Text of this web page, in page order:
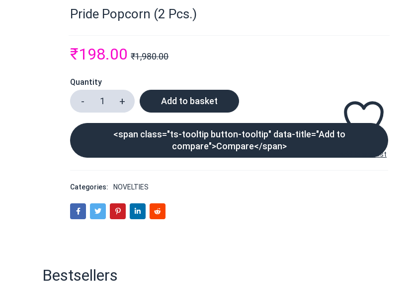
Pride Popcorn (2 Pcs.)
₹1,980.00
₹198.00
Quantity
Add to basket
<span class="ts-tooltip button-tooltip" data-title="Add to
compare">Compare</span>
Categories: NOVELTIES
Bestsellers